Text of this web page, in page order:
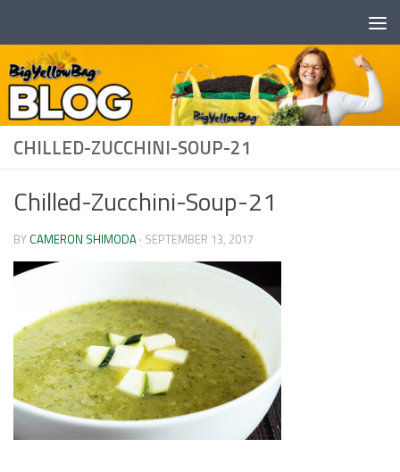
CHILLED-ZUCCHINI-SOUP-21
Chilled-Zucchini-Soup-21
BY CAMERON SHIMODA · SEPTEMBER 13, 2017